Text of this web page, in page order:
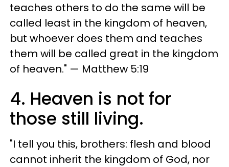
teaches others to do the same will be
called least in the kingdom of heaven,
but whoever does them and teaches
them will be called great in the kingdom
of heaven." — Matthew 5:19
4. Heaven is not for
those still living.
"I tell you this, brothers: flesh and blood
cannot inherit the kingdom of God, nor